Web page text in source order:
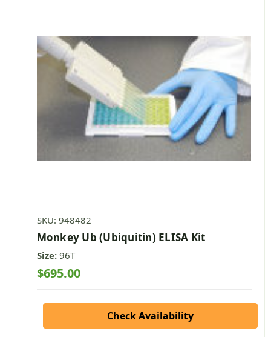
SKU: 948482
Monkey Ub (Ubiquitin) ELISA Kit
Size: 96T
$695.00
Check Availability